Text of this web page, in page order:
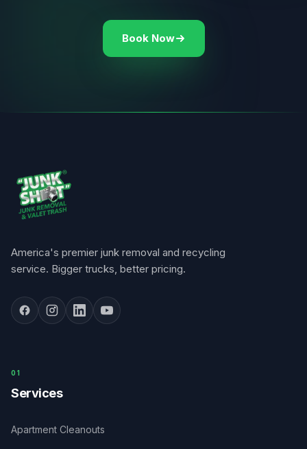
Book Now
America's premier junk removal and recycling
service. Bigger trucks, better pricing.
0 1
Services
Apartment Cleanouts